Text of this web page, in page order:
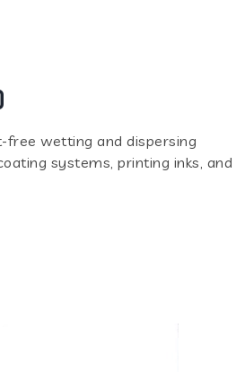
free wetting and dispersing
systems, printing inks, and